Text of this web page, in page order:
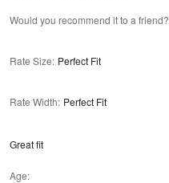
Would you recommend it to a friend?
Rate Size: Perfect Fit
Rate Width: Perfect Fit
Great fit
Age